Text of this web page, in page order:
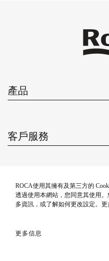
ROCA使用其擁有及第三方的
透過使用本網站，您同意其使用
多資訊，或了解如何更改設定。更
更多信息
產品
客戶服務
關於我們
靈感